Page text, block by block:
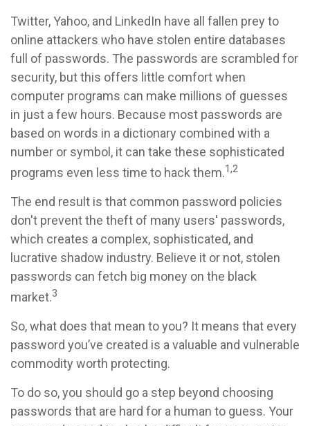
Twitter, Yahoo, and LinkedIn have all fallen prey to
online attackers who have stolen entire databases
full of passwords. The passwords are scrambled for
security, but this offers little comfort when
computer programs can make millions of guesses
in just a few hours. Because most passwords are
based on words in a dictionary combined with a
number or symbol, it can take these sophisticated
programs even less time to hack them.1,2
The end result is that common password policies
don't prevent the theft of many users' passwords,
which creates a complex, sophisticated, and
lucrative shadow industry. Believe it or not, stolen
passwords can fetch big money on the black
market.3
So, what does that mean to you? It means that every
password you’ve created is a valuable and vulnerable
commodity worth protecting.
To do so, you should go a step beyond choosing
passwords that are hard for a human to guess. Your